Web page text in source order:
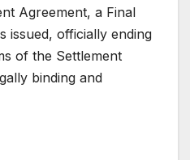
Agreement, a Final
issued, officially ending
of the Settlement
binding and